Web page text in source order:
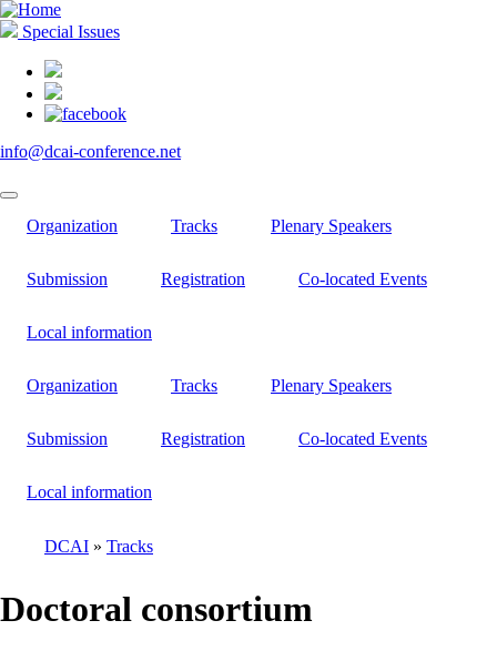
Skip
to
content
Special Issues
info@dcai-conference.net
Organization Tracks Plenary Speakers
Submission Registration Co-located Events
Local information
Organization Tracks Plenary Speakers
Submission Registration Co-located Events
Local information
DCAI Tracks
Doctoral consortium